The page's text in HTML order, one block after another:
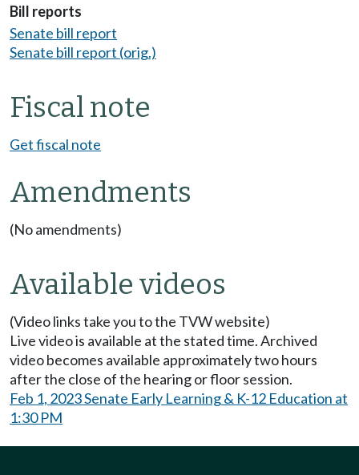
Bill reports
Senate bill report
Senate bill report (orig.)
Fiscal note
Get fiscal note
Amendments
(No amendments)
Available videos
(Video links take you to the TVW website)
Live video is available at the stated time. Archived
video becomes available approximately two hours
after the close of the hearing or floor session.
Feb 1, 2023 Senate Early Learning & K-12 Education at
1:30 PM